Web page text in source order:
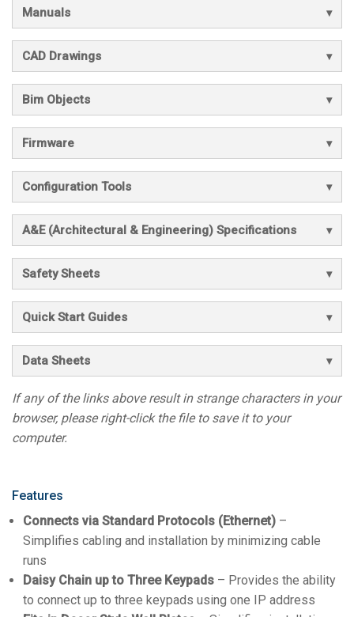
Manuals
CAD Drawings
Bim Objects
Firmware
Configuration Tools
A&E (Architectural & Engineering) Specifications
Safety Sheets
Quick Start Guides
Data Sheets
If any of the links above result in strange characters in your
browser, please right-click the file to save it to your
computer.
Features
Connects via Standard Protocols (Ethernet) –
Simplifies cabling and installation by minimizing cable
runs
Daisy Chain up to Three Keypads – Provides the ability
to connect up to three keypads using one IP address